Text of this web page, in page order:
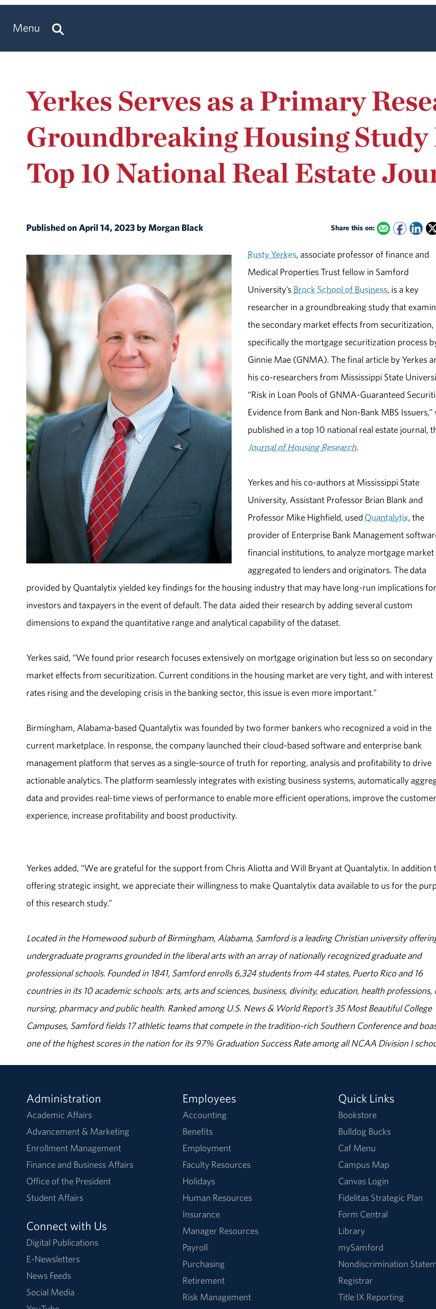
Menu
Yerkes Serves as a Primary
Groundbreaking Housing
Top 10 National Real Estate
Published on April 14, 2023 by Morgan Black Share this on:
Rusty Yerkes, associate professor of finance and
Medical Properties Trust fellow in Samford
University’s Brock School of Business, is a key
researcher in a groundbreaking study that
the secondary market effects from securitization,
specifically the mortgage securitization process
Ginnie Mae (GNMA). The final article by Yerkes
his co-researchers from Mississippi State
“Risk in Loan Pools of GNMA-Guaranteed
Evidence from Bank and Non-Bank MBS Issuers,”
published in a top 10 national real estate journal,
Journal of Housing Research.
Yerkes and his co-authors at Mississippi State
University, Assistant Professor Brian Blank and
Professor Mike Highfield, used Quantalytix, the
provider of Enterprise Bank Management
financial institutions, to analyze mortgage market
aggregated to lenders and originators. The data
provided by Quantalytix yielded key findings for the housing industry that may have long-run implications for
investors and taxpayers in the event of default. The data aided their research by adding several custom
dimensions to expand the quantitative range and analytical capability of the dataset.
Yerkes said, “We found prior research focuses extensively on mortgage origination but less so on secondary
market effects from securitization. Current conditions in the housing market are very tight, and with interest
rates rising and the developing crisis in the banking sector, this issue is even more important.”
Birmingham, Alabama-based Quantalytix was founded by two former bankers who recognized a void in the
current marketplace. In response, the company launched their cloud-based software and enterprise bank
management platform that serves as a single-source of truth for reporting, analysis and profitability to drive
actionable analytics. The platform seamlessly integrates with existing business systems, automatically
data and provides real-time views of performance to enable more efficient operations, improve the customer
experience, increase profitability and boost productivity.
Yerkes added, “We are grateful for the support from Chris Aliotta and Will Bryant at Quantalytix. In addition
offering strategic insight, we appreciate their willingness to make Quantalytix data available to us for the
of this research study.”
Located in the Homewood suburb of Birmingham, Alabama, Samford is a leading Christian university
undergraduate programs grounded in the liberal arts with an array of nationally recognized graduate and
professional schools. Founded in 1841, Samford enrolls 6,324 students from 44 states, Puerto Rico and 16
countries in its 10 academic schools: arts, arts and sciences, business, divinity, education, health professions,
nursing, pharmacy and public health. Ranked among U.S. News & World Report’s 35 Most Beautiful College
Campuses, Samford fields 17 athletic teams that compete in the tradition-rich Southern Conference and
one of the highest scores in the nation for its 97% Graduation Success Rate among all NCAA Division I
Administration
Academic Affairs
Advancement & Marketing
Enrollment Management
Finance and Business Affairs
Office of the President
Student Affairs
Connect with Us
Digital Publications
E-Newsletters
News Feeds
Social Media
Employees
Accounting
Benefits
Employment
Faculty Resources
Holidays
Human Resources
Insurance
Manager Resources
Payroll
Purchasing
Retirement
Risk Management
Quick Links
Bookstore
Bulldog Bucks
Caf Menu
Campus Map
Canvas Login
Fidelitas Strategic Plan
Form Central
Library
mySamford
Nondiscrimination
Registrar
Title IX Reporting